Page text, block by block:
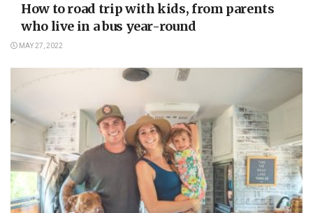
How to road trip with kids, from parents
who live in a bus year-round
MAY 27, 2022